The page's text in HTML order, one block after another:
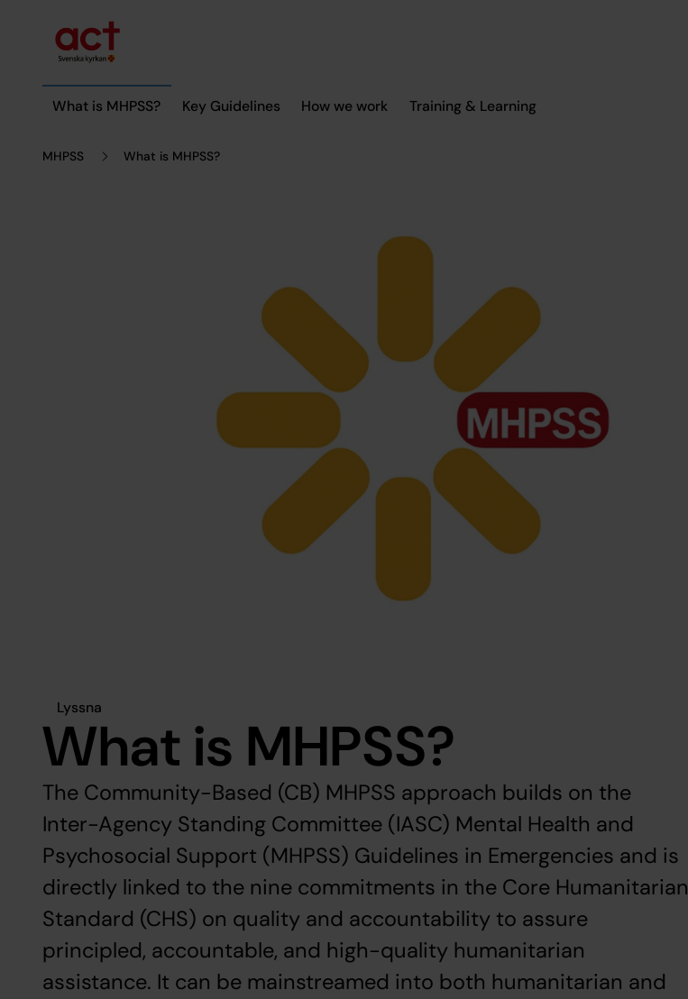
What is MHPSS? Key Guidelines How we work Training & Learning
MHPSS What is MHPSS?
Lyssna
What is MHPSS?
The Community-Based (CB) MHPSS approach builds on the
Inter-Agency Standing Committee (IASC) Mental Health and
Psychosocial Support (MHPSS) Guidelines in Emergencies and is
directly linked to the nine commitments in the Core Humanitarian
Standard (CHS) on quality and accountability to assure
principled, accountable, and high-quality humanitarian
assistance. It can be mainstreamed into both humanitarian and